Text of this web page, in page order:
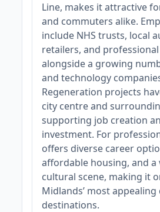
Line, makes it attractive
and commuters alike.
include NHS trusts, local
retailers, and professional
alongside a growing
and technology
Regeneration projects
city centre and
supporting job creation
investment. For
offers diverse career
affordable housing, and a
cultural scene, making it
Midlands’ most
destinations.